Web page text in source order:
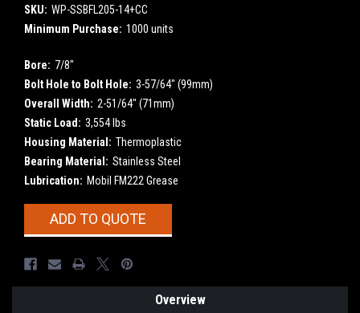
SKU: WP-SSBFL205-14+CC
Minimum Purchase: 1000 units
Bore: 7/8"
Bolt Hole to Bolt Hole: 3-57/64" (99mm)
Overall Width: 2-51/64" (71mm)
Static Load: 3,554 lbs
Housing Material: Thermoplastic
Bearing Material: Stainless Steel
Lubrication: Mobil FM222 Grease
CurrentADD TO QUOTE
Overview